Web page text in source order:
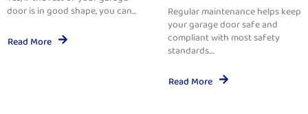
door is in good shape, you can...
Read More
Regular maintenance helps keep
your garage door safe and
compliant with most safety
standards....
Read More